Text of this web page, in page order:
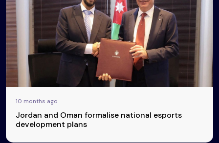
10 months ago
Jordan and Oman formalise national esports
development plans